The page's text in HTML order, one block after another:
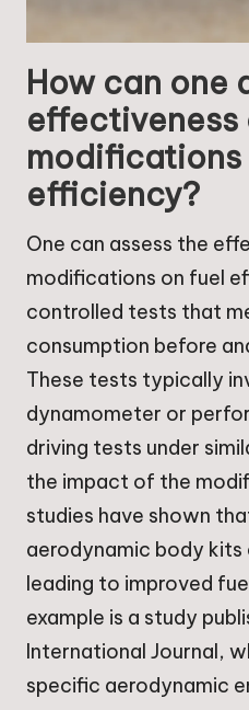
How can one
modifications
efficiency?
One can assess the
modifications on fuel
controlled tests that
consumption before
These tests typically
dynamometer or
driving tests under
the impact of the
studies have shown
aerodynamic body kits
leading to improved
example is a study
International Journal,
specific aerodynamic